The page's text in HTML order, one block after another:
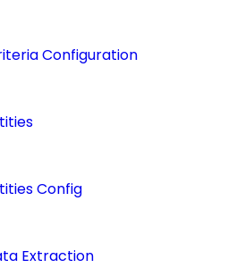
Configuration
Config
Extraction